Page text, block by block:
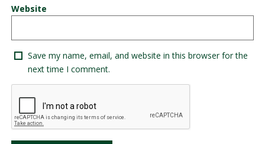
Website
Save my name, email, and website in this browser for the
next time I comment.